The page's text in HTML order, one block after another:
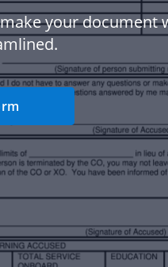
your document